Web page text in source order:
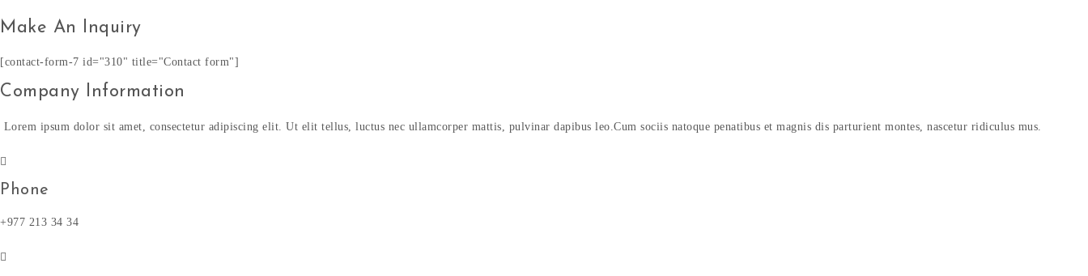
Make An Inquiry
[contact-form-7 id="310" title="Contact form"]
Company Information
Lorem ipsum dolor sit amet, consectetur adipiscing elit. Ut elit tellus, luctus nec ullamcorper mattis, pulvinar dapibus leo.Cum sociis natoque penatibus et magnis dis parturient montes, nascetur ridiculus mus.
Phone
+977 213 34 34